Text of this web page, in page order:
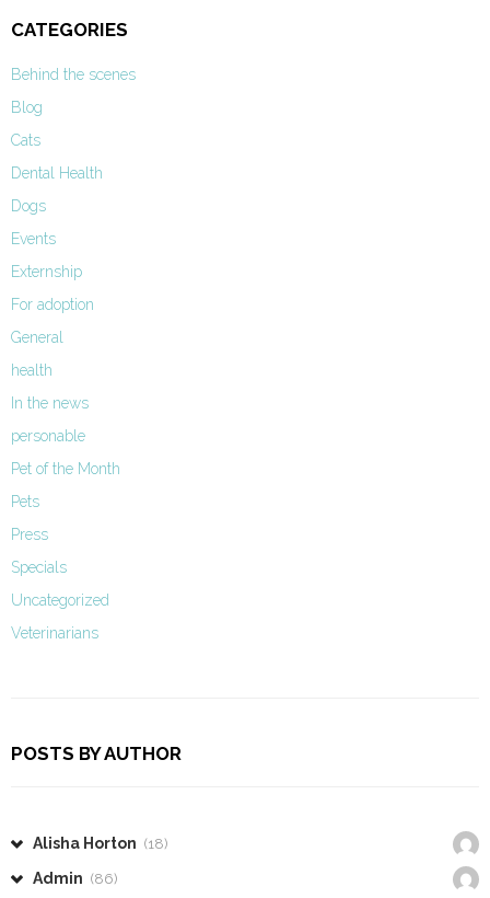
CATEGORIES
Behind the scenes
Blog
Cats
Dental Health
Dogs
Events
Externship
For adoption
General
health
In the news
personable
Pet of the Month
Pets
Press
Specials
Uncategorized
Veterinarians
POSTS BY AUTHOR
Alisha Horton (18)
Admin (86)